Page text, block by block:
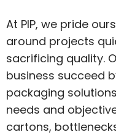
At PIP, we pride
around projects
sacrificing quality.
business succeed
packaging
needs and
cartons,